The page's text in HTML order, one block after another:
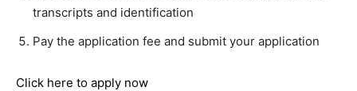
transcripts and identification
Pay the application fee and submit your application
Click here to apply now